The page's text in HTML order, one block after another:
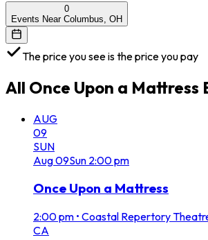
0
Events Near Columbus, OH
The price you see is the price you pay
All Once Upon a Mattress
AUG
09
SUN
Aug09Sun 2:00 pm
Once Upon a Mattress
2:00 pm • Coastal Repertory
CA